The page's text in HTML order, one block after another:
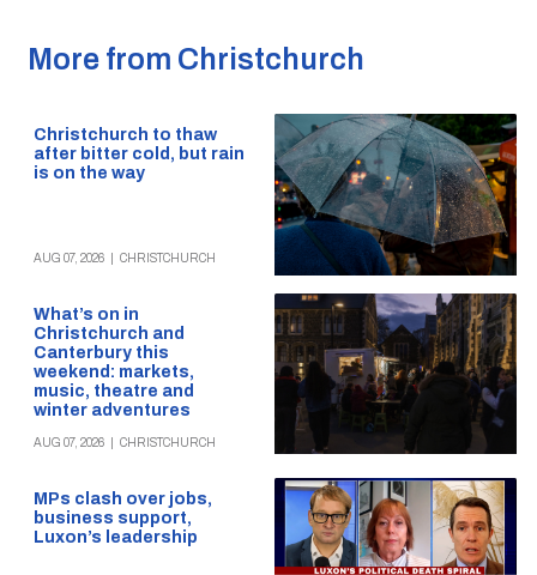
More from Christchurch
Christchurch to thaw
after bitter cold, but rain
is on the way
AUG 07, 2026 CHRISTCHURCH
What’s on in
Christchurch and
Canterbury this
weekend: markets,
music, theatre and
winter adventures
AUG 07, 2026 CHRISTCHURCH
MPs clash over jobs,
business support,
Luxon’s leadership